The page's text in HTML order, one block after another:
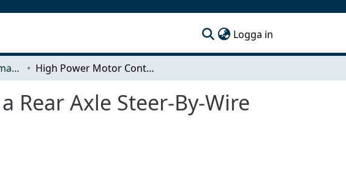
Logga in
Examensarbeten för masterexamen High Power Motor Control Electronics for a Rear Axle Steer-By-Wire System
Rear Axle Steer-By-Wire